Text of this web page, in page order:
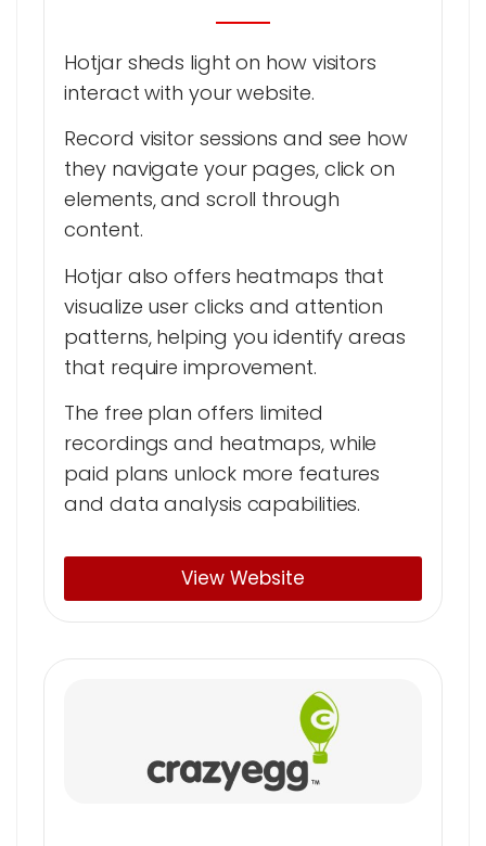
Hotjar sheds light on how visitors
interact with your website.
Record visitor sessions and see how
they navigate your pages, click on
elements, and scroll through
content.
Hotjar also offers heatmaps that
visualize user clicks and attention
patterns, helping you identify areas
that require improvement.
The free plan offers limited
recordings and heatmaps, while
paid plans unlock more features
and data analysis capabilities.
View Website